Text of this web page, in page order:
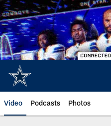
Skip
to
main
content
Video Podcasts Photos